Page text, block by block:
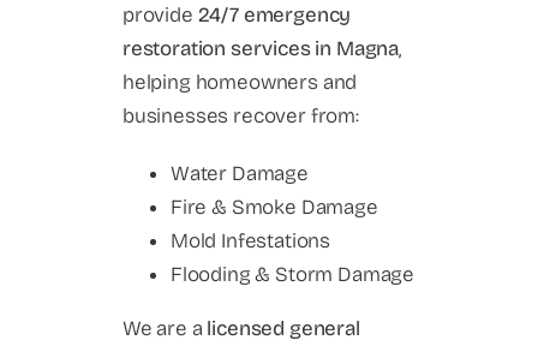
provide 24/7 emergency
restoration services in Magna,
helping homeowners and
businesses recover from:
Water Damage
Fire & Smoke Damage
Mold Infestations
Flooding & Storm Damage
We are alicensed general